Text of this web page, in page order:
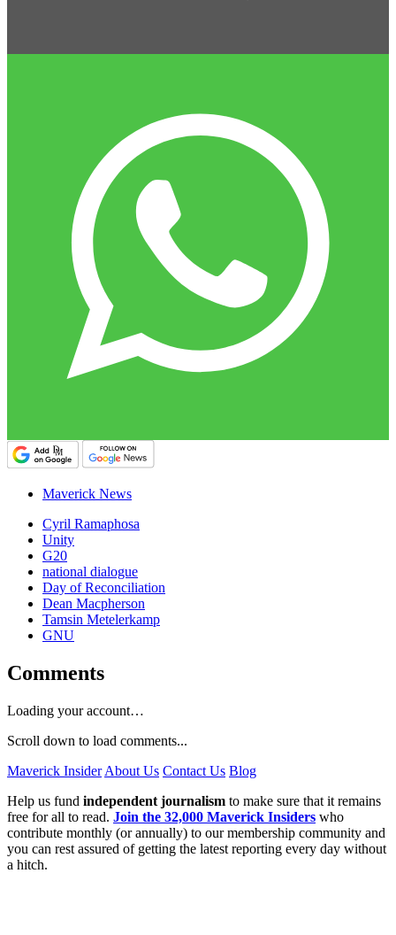
Maverick News
Cyril Ramaphosa
Unity
G20
national dialogue
Day of Reconciliation
Dean Macpherson
Tamsin Metelerkamp
GNU
Comments
Loading your account…
Scroll down to load comments...
Maverick Insider About Us Contact Us Blog
Help us fund independent journalism to make sure that it remains
free for all to read. Join the 32,000 Maverick Insiders who
contribute monthly (or annually) to our membership community and
you can rest assured of getting the latest reporting every day without
a hitch.